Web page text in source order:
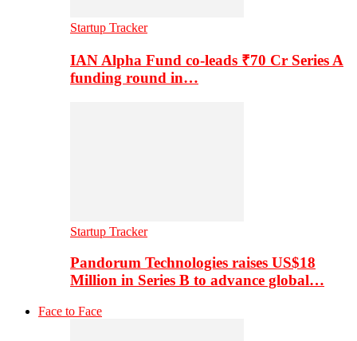
Startup Tracker
IAN Alpha Fund co-leads ₹70 Cr Series A
funding round in…
Startup Tracker
Pandorum Technologies raises US$18
Million in Series B to advance global…
Face to Face